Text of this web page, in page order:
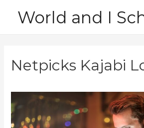
World and I
Netpicks Kajabi